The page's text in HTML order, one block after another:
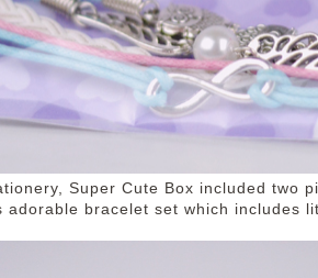
Super Cute Box included two
adorable bracelet set which includes